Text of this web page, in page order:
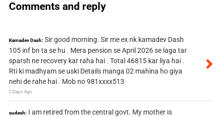
Comments and reply
Kamadev Dash: Sir good morning. Sir me ex nk kamadev Dash
105 inf bn ta se hu . Mera pension se April 2026 se laga tar
sparsh ne recovery kar raha hai . Total 46815 kar liya hai .
Rti ki madhyam se uski Details manga 02 mahina ho giya
nehi de rahe hai . Mob no 981xxxx513
2 Days Ago
sudesh: I am retired from the central govt. My mother is